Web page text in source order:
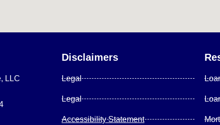
LLC
Disclaimers
Legal
Legal
Accessibility Statement